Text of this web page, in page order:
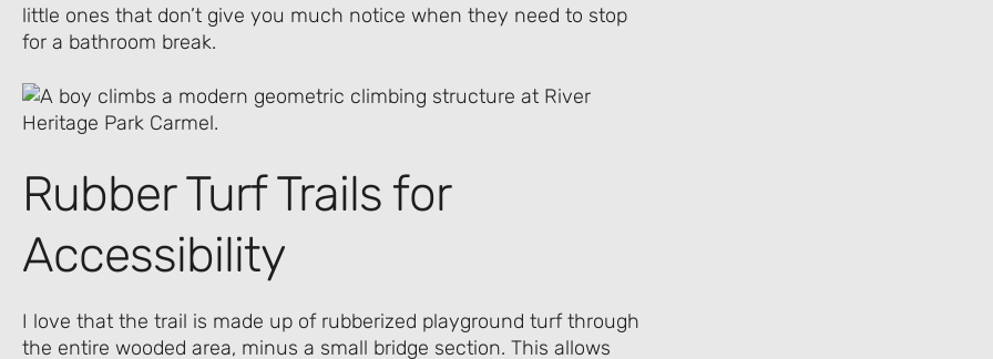
little ones that don’t give you much notice when they need to stop
for a bathroom break.
Rubber Turf Trails for
Accessibility
I love that the trail is made up of rubberized playground turf through
the entire wooded area, minus a small bridge section. This allows